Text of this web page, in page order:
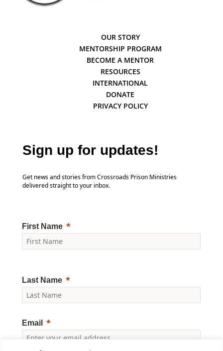
OUR STORY
MENTORSHIP PROGRAM
BECOME A MENTOR
RESOURCES
INTERNATIONAL
DONATE
PRIVACY POLICY
Sign up for updates!
Get news and stories from Crossroads Prison Ministries
delivered straight to your inbox.
First Name
Last Name
Email